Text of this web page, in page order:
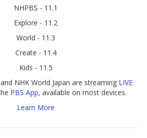
NHPBS - 11.1
Explore - 11.2
World - 11.3
Create - 11.4
Kids - 11.5
NHK World Japan are streaming LIVE
PBS App, available on most devices.
Learn More